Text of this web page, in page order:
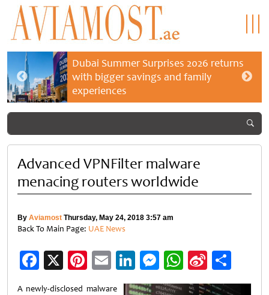
Dubai Summer Surprises 2026 returns
with bigger savings and family
experiences
Advanced VPNFilter malware
menacing routers worldwide
By Aviamost Thursday, May 24, 2018 3:57 am
Back To Main Page: UAE News
Facebook
X Pinterest
EmailLinkedIn
Messenger
WhatsApp
Sina
Weibo
A newly-disclosed malware